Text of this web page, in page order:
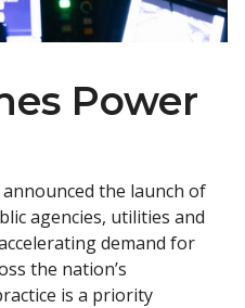
Power
announced the launch of
agencies, utilities and
demand for
the nation’s
is a priority